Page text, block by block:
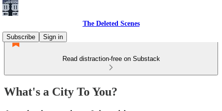
The Deleted Scenes
Subscribe
Sign in
Read distraction-free on Substack
What's a City To You?